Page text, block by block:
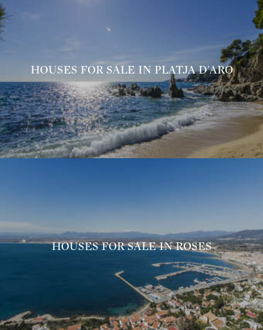
HOUSES FOR SALE IN PLATJA D'ARO
HOUSES FOR SALE IN ROSES